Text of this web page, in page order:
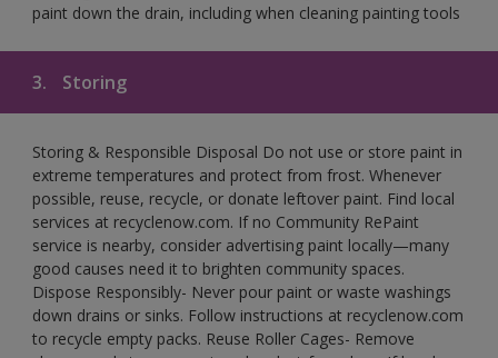
paint down the drain, including when cleaning painting tools
3. Storing
Storing & Responsible Disposal Do not use or store paint in
extreme temperatures and protect from frost. Whenever
possible, reuse, recycle, or donate leftover paint. Find local
services at recyclenow.com. If no Community RePaint
service is nearby, consider advertising paint locally—many
good causes need it to brighten community spaces.
Dispose Responsibly- Never pour paint or waste washings
down drains or sinks. Follow instructions at recyclenow.com
to recycle empty packs. Reuse Roller Cages- Remove